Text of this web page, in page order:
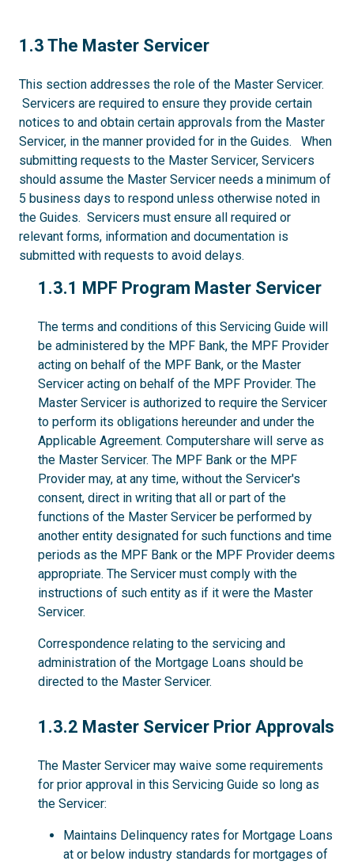
1.3
1.3 The Master Servicer
This section addresses the role of the Master Servicer.
Servicers are required to ensure they provide certain
notices to and obtain certain approvals from the Master
Servicer, in the manner provided for in the Guides. When
submitting requests to the Master Servicer, Servicers
should assume the Master Servicer needs a minimum of
5 business days to respond unless otherwise noted in
the Guides. Servicers must ensure all required or
relevant forms, information and documentation is
submitted with requests to avoid delays.
1.3.1
1.3.1 MPF Program Master Servicer
The terms and conditions of this Servicing Guide will
be administered by the MPF Bank, the MPF Provider
acting on behalf of the MPF Bank, or the Master
Servicer acting on behalf of the MPF Provider. The
Master Servicer is authorized to require the Servicer
to perform its obligations hereunder and under the
Applicable Agreement. Computershare will serve as
the Master Servicer. The MPF Bank or the MPF
Provider may, at any time, without the Servicer's
consent, direct in writing that all or part of the
functions of the Master Servicer be performed by
another entity designated for such functions and time
periods as the MPF Bank or the MPF Provider deems
appropriate. The Servicer must comply with the
instructions of such entity as if it were the Master
Servicer.
Correspondence relating to the servicing and
administration of the Mortgage Loans should be
directed to the Master Servicer.
1.3.2
1.3.2 Master Servicer Prior Approvals
The Master Servicer may waive some requirements
for prior approval in this Servicing Guide so long as
the Servicer:
Maintains Delinquency rates for Mortgage Loans
at or below industry standards for mortgages of